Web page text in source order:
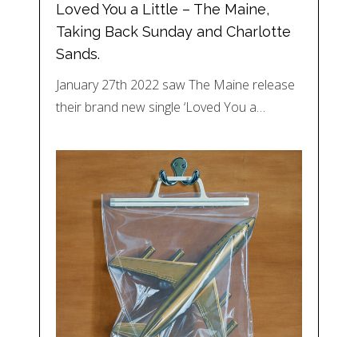
Loved You a Little – The Maine,
Taking Back Sunday and Charlotte
Sands.
January 27th 2022 saw The Maine release
their brand new single ‘Loved You a…